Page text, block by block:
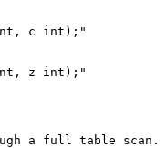
b int, c int);"
y int, z int);"
a full table scan.